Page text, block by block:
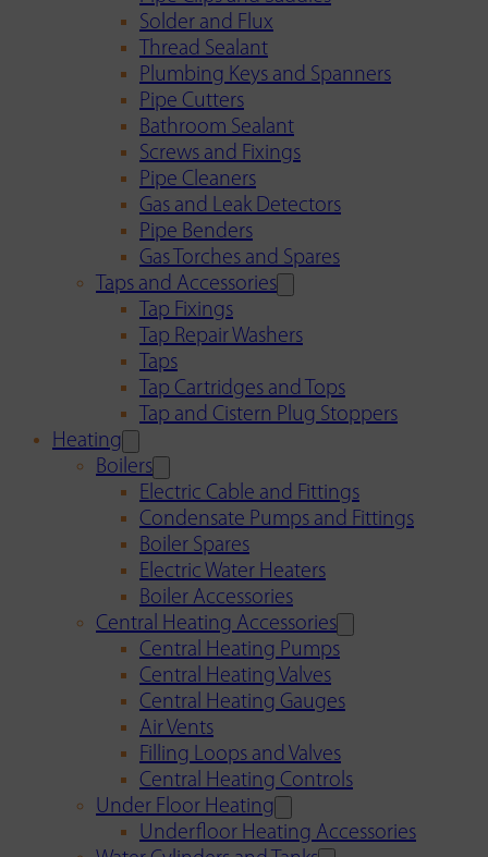
Solder and Flux
Thread Sealant
Plumbing Keys and Spanners
Pipe Cutters
Bathroom Sealant
Screws and Fixings
Pipe Cleaners
Gas and Leak Detectors
Pipe Benders
Gas Torches and Spares
Taps and Accessories
Tap Fixings
Tap Repair Washers
Taps
Tap Cartridges and Tops
Tap and Cistern Plug Stoppers
Heating
Boilers
Electric Cable and Fittings
Condensate Pumps and Fittings
Boiler Spares
Electric Water Heaters
Boiler Accessories
Central Heating Accessories
Central Heating Pumps
Central Heating Valves
Central Heating Gauges
Air Vents
Filling Loops and Valves
Central Heating Controls
Under Floor Heating
Underfloor Heating Accessories